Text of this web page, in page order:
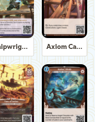
Shipwright Automaton Axiom Carpenter